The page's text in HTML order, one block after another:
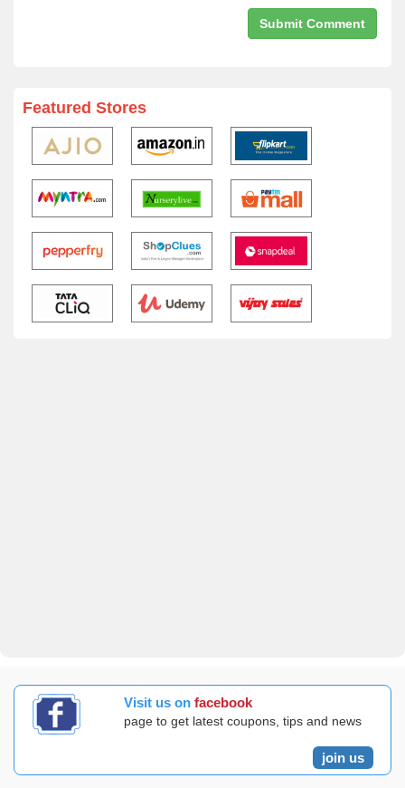
Featured Stores
Visit us on facebook
page to get latest coupons, tips and news
join us